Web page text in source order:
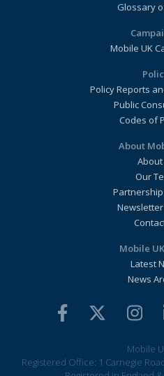
Glossary
Mobile UK
Policy Reports
Public
Codes of
About
Our
Mobile
Latest
News
Mobile
Registered Office: 1 Carnegie